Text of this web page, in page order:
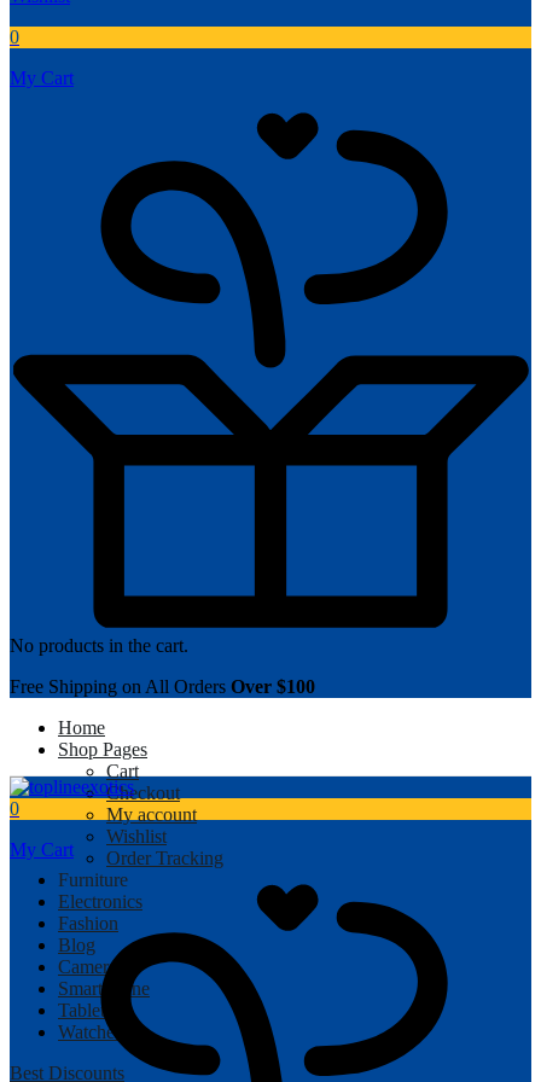
0
My Cart
No products in the cart.
Free Shipping on All Orders Over $100
Home
Shop Pages
Cart
Checkout
My account
Wishlist
Order Tracking
Furniture
Electronics
Fashion
Blog
Camera
Smartphone
Tablet
Watches
Best Discounts
0
My Cart